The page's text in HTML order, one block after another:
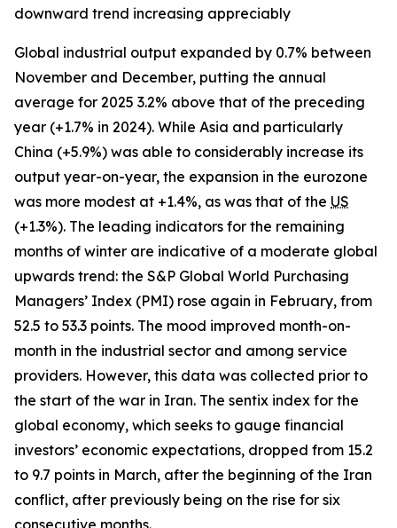
downward trend increasing appreciably
Global industrial output expanded by 0.7% between
November and December, putting the annual
average for 2025 3.2% above that of the preceding
year (+1.7% in 2024). While Asia and particularly
China (+5.9%) was able to considerably increase its
output year-on-year, the expansion in the eurozone
was more modest at +1.4%, as was that of the US
(+1.3%). The leading indicators for the remaining
months of winter are indicative of a moderate global
upwards trend: the S&P Global World Purchasing
Managers’ Index (PMI) rose again in February, from
52.5 to 53.3 points. The mood improved month-on-
month in the industrial sector and among service
providers. However, this data was collected prior to
the start of the war in Iran. The sentix index for the
global economy, which seeks to gauge financial
investors’ economic expectations, dropped from 15.2
to 9.7 points in March, after the beginning of the Iran
conflict, after previously being on the rise for six